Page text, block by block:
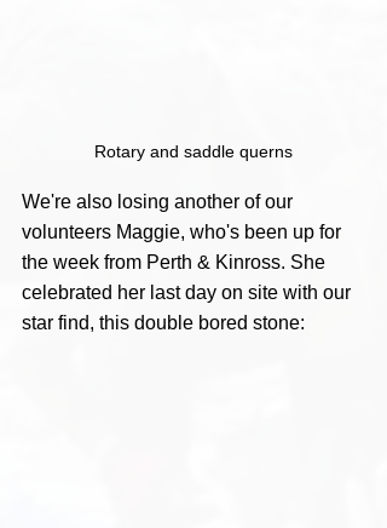
Rotary and saddle querns
We're also losing another of our
volunteers Maggie, who's been up for
the week from Perth & Kinross. She
celebrated her last day on site with our
star find, this double bored stone: